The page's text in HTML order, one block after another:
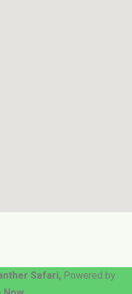
Safari, Powered by